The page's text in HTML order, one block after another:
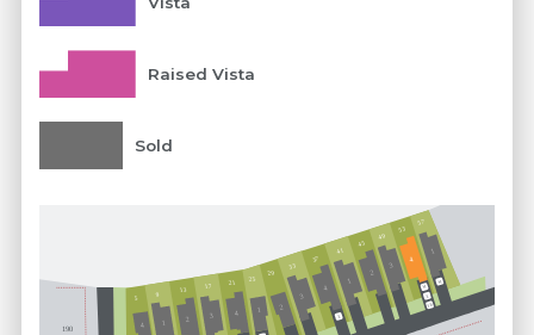
Raised Vista
Sold
190
5 9
13 17 21 25
29
33
37
41
45
49
53
57
4 1 2 3 4 1 2
3
4
1
2
3
4
1
M
M
E
FB
E